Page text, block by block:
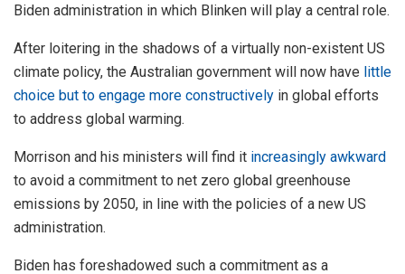
Biden administration in which Blinken will play a central role.
After loitering in the shadows of a virtually non-existent US
climate policy, the Australian government will now have little
choice but to engage more constructively in global efforts
to address global warming.
Morrison and his ministers will find it increasingly awkward
to avoid a commitment to net zero global greenhouse
emissions by 2050, in line with the policies of a new US
administration.
Biden has foreshadowed such a commitment as a